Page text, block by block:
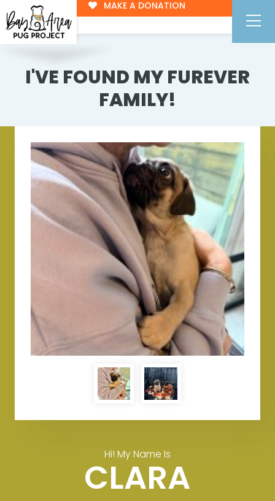
MAKE A DONATION
I'VE FOUND MY FUREVER
FAMILY!
Hi! My Name Is
CLARA